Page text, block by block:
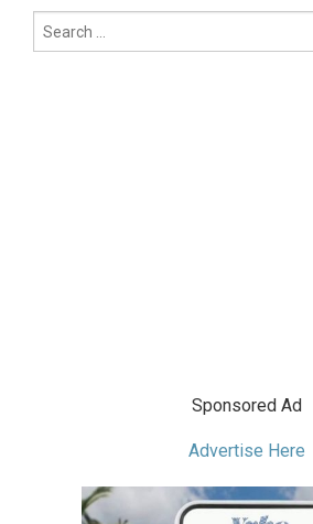
Sponsored Ad
Advertise Here